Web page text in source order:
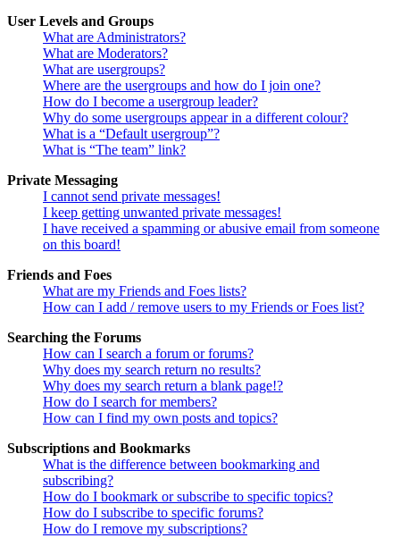
User Levels and Groups
What are Administrators?
What are Moderators?
What are usergroups?
Where are the usergroups and how do I join one?
How do I become a usergroup leader?
Why do some usergroups appear in a different colour?
What is a “Default usergroup”?
What is “The team” link?
Private Messaging
I cannot send private messages!
I keep getting unwanted private messages!
I have received a spamming or abusive email from someone
on this board!
Friends and Foes
What are my Friends and Foes lists?
How can I add / remove users to my Friends or Foes list?
Searching the Forums
How can I search a forum or forums?
Why does my search return no results?
Why does my search return a blank page!?
How do I search for members?
How can I find my own posts and topics?
Subscriptions and Bookmarks
What is the difference between bookmarking and
subscribing?
How do I bookmark or subscribe to specific topics?
How do I subscribe to specific forums?
How do I remove my subscriptions?